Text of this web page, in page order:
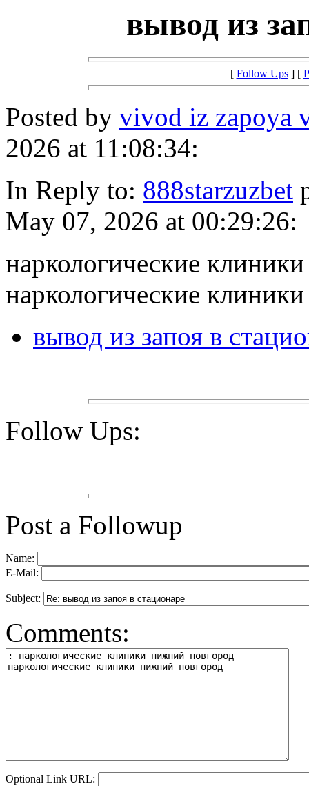
вывод из
[ Follow Ups] [
Posted by vivod iz zapoya
2026 at 11:08:34:
In Reply to: 888starzuzbet
May 07, 2026 at 00:29:26:
наркологические
наркологические
вывод из запоя в
Follow Ups:
Post a Followup
Name:
E-Mail:
Subject:
Comments:
Optional Link URL: